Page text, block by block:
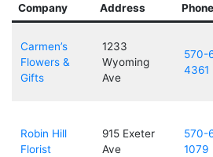
Company Address Phone
Carmen’s
Flowers &
Gifts
1233
Wyoming
Ave
570-
4361
Robin Hill
Florist
915 Exeter
Ave
570-
1079